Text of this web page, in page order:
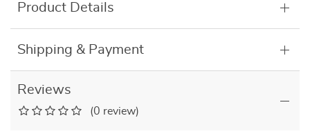
Product Details
Shipping & Payment
Reviews
(0 review)